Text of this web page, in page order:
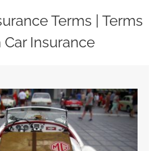
Terms | Terms
Insurance